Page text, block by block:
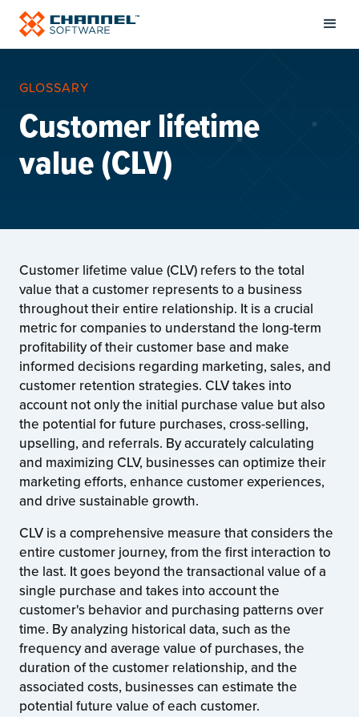
GLOSSARY
Customer lifetime
value (CLV)
Customer lifetime value (CLV) refers to the total
value that a customer represents to a business
throughout their entire relationship. It is a crucial
metric for companies to understand the long-term
profitability of their customer base and make
informed decisions regarding marketing, sales, and
customer retention strategies. CLV takes into
account not only the initial purchase value but also
the potential for future purchases, cross-selling,
upselling, and referrals. By accurately calculating
and maximizing CLV, businesses can optimize their
marketing efforts, enhance customer experiences,
and drive sustainable growth.
CLV is a comprehensive measure that considers the
entire customer journey, from the first interaction to
the last. It goes beyond the transactional value of a
single purchase and takes into account the
customer's behavior and purchasing patterns over
time. By analyzing historical data, such as the
frequency and average value of purchases, the
duration of the customer relationship, and the
associated costs, businesses can estimate the
potential future value of each customer.